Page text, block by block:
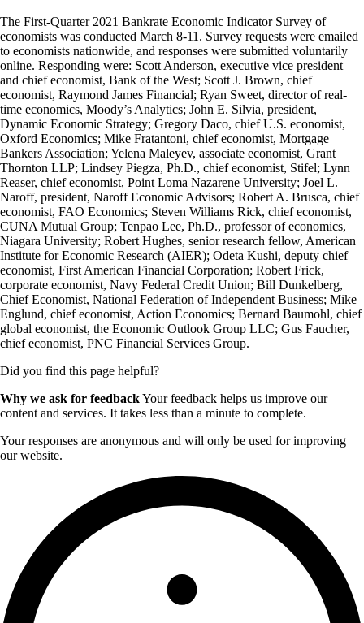
The First-Quarter 2021 Bankrate Economic Indicator Survey of
economists was conducted March 8-11. Survey requests were emailed
to economists nationwide, and responses were submitted voluntarily
online. Responding were: Scott Anderson, executive vice president
and chief economist, Bank of the West; Scott J. Brown, chief
economist, Raymond James Financial; Ryan Sweet, director of real-
time economics, Moody’s Analytics; John E. Silvia, president,
Dynamic Economic Strategy; Gregory Daco, chief U.S. economist,
Oxford Economics; Mike Fratantoni, chief economist, Mortgage
Bankers Association; Yelena Maleyev, associate economist, Grant
Thornton LLP; Lindsey Piegza, Ph.D., chief economist, Stifel; Lynn
Reaser, chief economist, Point Loma Nazarene University; Joel L.
Naroff, president, Naroff Economic Advisors; Robert A. Brusca, chief
economist, FAO Economics; Steven Williams Rick, chief economist,
CUNA Mutual Group; Tenpao Lee, Ph.D., professor of economics,
Niagara University; Robert Hughes, senior research fellow, American
Institute for Economic Research (AIER); Odeta Kushi, deputy chief
economist, First American Financial Corporation; Robert Frick,
corporate economist, Navy Federal Credit Union; Bill Dunkelberg,
Chief Economist, National Federation of Independent Business; Mike
Englund, chief economist, Action Economics; Bernard Baumohl, chief
global economist, the Economic Outlook Group LLC; Gus Faucher,
chief economist, PNC Financial Services Group.
Did you find this page helpful?
Why we ask for feedbackYour feedback helps us improve our
content and services. It takes less than a minute to complete.
Your responses are anonymous and will only be used for improving
our website.